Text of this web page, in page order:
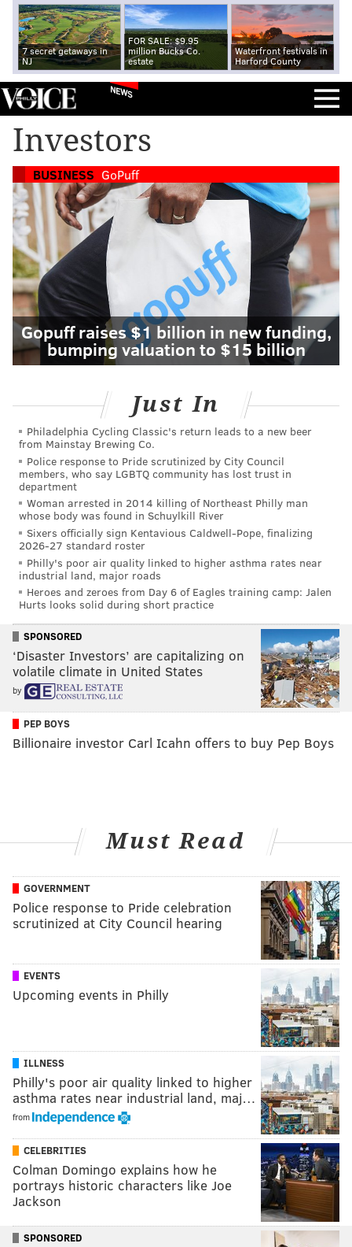
7 secret getaways in
NJ
FOR SALE: $9.95
million Bucks Co.
estate
Waterfront festivals in
Harford County
NEWS
Investors
BUSINESS GoPuff
Gopuff raises $1 billion in new funding,
bumping valuation to $15 billion
Just In
Philadelphia Cycling Classic's return leads to a new beer
from Mainstay Brewing Co.
Police response to Pride scrutinized by City Council
members, who say LGBTQ community has lost trust in
department
Woman arrested in 2014 killing of Northeast Philly man
whose body was found in Schuylkill River
Sixers officially sign Kentavious Caldwell-Pope, finalizing
2026-27 standard roster
Philly's poor air quality linked to higher asthma rates near
industrial land, major roads
Heroes and zeroes from Day 6 of Eagles training camp: Jalen
Hurts looks solid during short practice
SPONSORED
‘Disaster Investors’ are capitalizing on
volatile climate in United States
by
PEP BOYS
Billionaire investor Carl Icahn offers to buy Pep Boys
Must Read
GOVERNMENT
Police response to Pride celebration
scrutinized at City Council hearing
EVENTS
Upcoming events in Philly
ILLNESS
Philly's poor air quality linked to higher
asthma rates near industrial land, maj…
from
CELEBRITIES
Colman Domingo explains how he
portrays historic characters like Joe
Jackson
SPONSORED